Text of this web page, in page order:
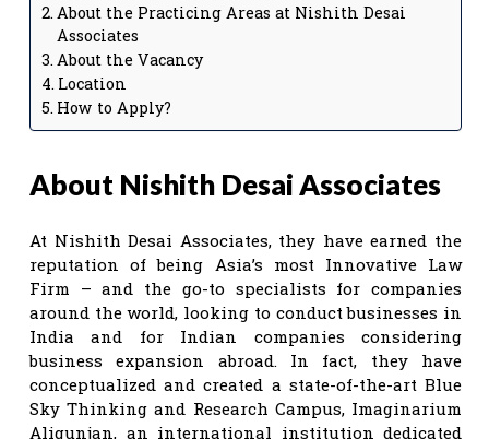
About the Practicing Areas at Nishith Desai
Associates
About the Vacancy
Location
How to Apply?
About Nishith Desai Associates
At Nishith Desai Associates, they have earned the
reputation of being Asia’s most Innovative Law
Firm – and the go-to specialists for companies
around the world, looking to conduct businesses in
India and for Indian companies considering
business expansion abroad. In fact, they have
conceptualized and created a state-of-the-art Blue
Sky Thinking and Research Campus, Imaginarium
Aligunjan, an international institution dedicated